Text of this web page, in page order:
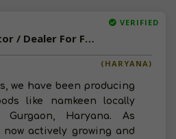
VERIFIED
Available-Distributor / Dealer For FMCG Products Such As Baked Goods, Snacks & Jaggery In Gurgaon
(HARYANA)
we have been producing
like namkeen locally
Haryana. As
actively growing and